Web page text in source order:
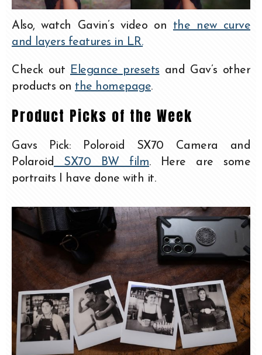
Also, watch Gavin’s video on the new curve
and layers features in LR.
Check out Elegance presets and Gav’s other
products on the homepage.
Product Picks of the Week
Gavs Pick: Poloroid SX70 Camera and
Polaroid SX70 BW film. Here are some
portraits I have done with it.